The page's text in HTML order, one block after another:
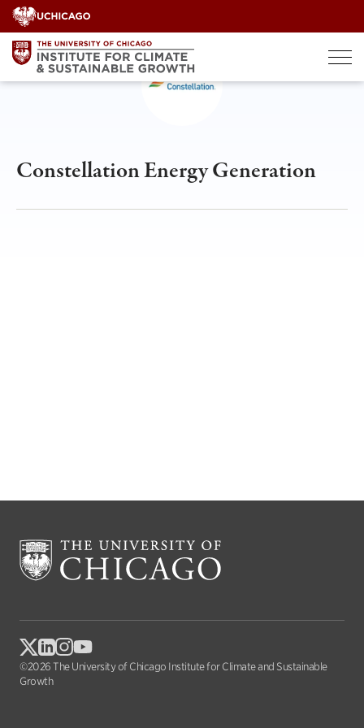
Skip
to
content
Constellation Energy Generation
©2026 The University of Chicago Institute for Climate and Sustainable
Growth